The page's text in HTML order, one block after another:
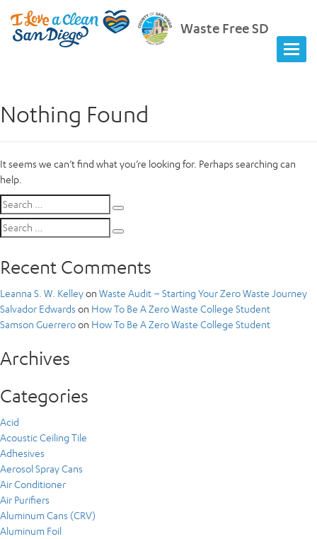
Waste Free SD
Nothing Found
It seems we can’t find what you’re looking for. Perhaps searching can
help.
Search
for:
Search
for:
Recent Comments
Leanna S. W. Kelleyon Waste Audit – Starting Your Zero Waste Journey
Salvador Edwards on How To Be A Zero Waste College Student
Samson Guerreroon How To Be A Zero Waste College Student
Archives
Categories
Acid
Acoustic Ceiling Tile
Adhesives
Aerosol Spray Cans
Air Conditioner
Air Purifiers
Aluminum Cans (CRV)
Aluminum Foil